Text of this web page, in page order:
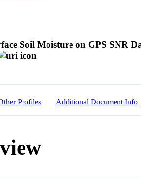
Soil Moisture on GPS SNR
Profiles Additional Document Info